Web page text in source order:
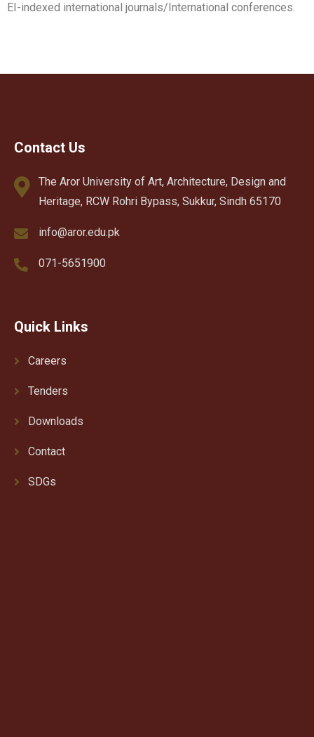
EI-indexed international journals/International conferences.
Contact Us
The Aror University of Art, Architecture, Design and
Heritage, RCW Rohri Bypass, Sukkur, Sindh 65170
info@aror.edu.pk
071-5651900
Quick Links
Careers
Tenders
Downloads
Contact
SDGs